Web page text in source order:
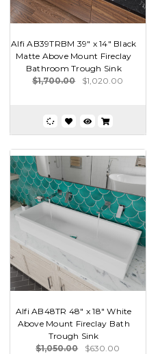
Alfi AB39TRBM 39" x 14" Black
Matte Above Mount Fireclay
Bathroom Trough Sink
$1,700.00
$1,020.00
Alfi AB48TR 48" x 18" White
Above Mount Fireclay Bath
Trough Sink
$1,050.00
$630.00